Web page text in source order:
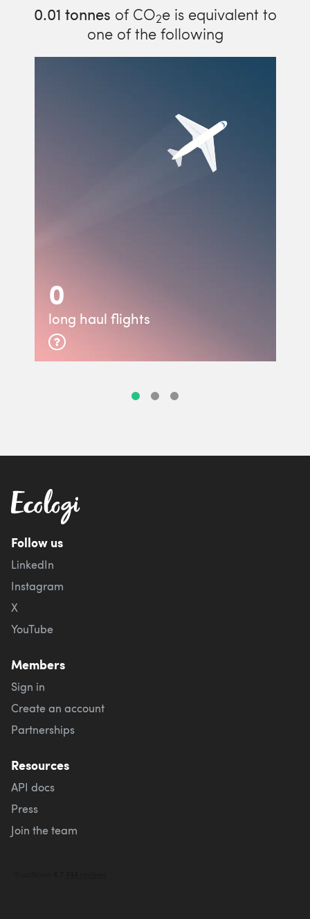
0.01 tonnes of CO2e is equivalent to
one of the following
0
long haul flights
Follow us
LinkedIn
Instagram
X
YouTube
Members
Sign in
Create an account
Partnerships
Resources
API docs
Press
Join the team